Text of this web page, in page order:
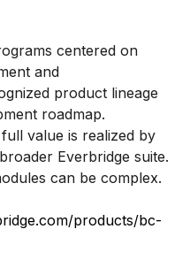
centered on
and
product lineage
roadmap.
value is realized by
Everbridge suite.
can be complex.
products/bc-